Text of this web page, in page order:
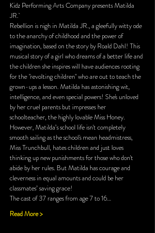
Kidz Performing Arts Company presents Matilda
JR.
Rebellion is nigh in Matilda JR., a gleefully witty ode
to the anarchy of childhood and the power of
imagination, based on the story by Roald Dahl! This
musical story of a girl who dreams of a better life and
the children she inspires will have audiences rooting
for the "revolting children" who are out to teach the
grown-ups a lesson. Matilda has astonishing wit,
intelligence, and even special powers! She's unloved
by her cruel parents but impresses her
schoolteacher, the highly lovable Miss Honey.
However, Matilda’s school life isn't completely
smooth sailing as the school's mean headmistress,
Miss Trunchbull, hates children and just loves
thinking up new punishments for those who don't
abide by her rules. But Matilda has courage and
cleverness in equal amounts and could be her
classmates’ saving grace!
The cast of 37 ranges from age 7 to 16…
Read More >